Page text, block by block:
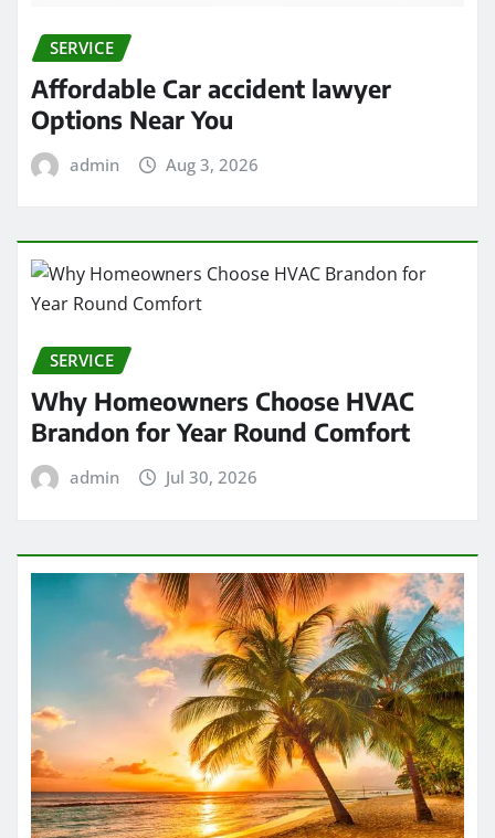
SERVICE
Affordable Car accident lawyer
Options Near You
admin Aug 3, 2026
SERVICE
Why Homeowners Choose HVAC
Brandon for Year Round Comfort
admin Jul 30, 2026